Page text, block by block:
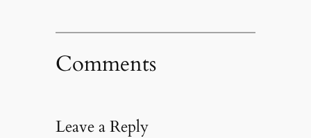
Comments
Leave a Reply